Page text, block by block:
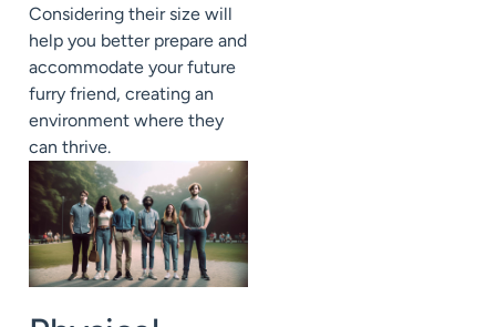
Considering their size will
help you better prepare and
accommodate your future
furry friend, creating an
environment where they
can thrive.